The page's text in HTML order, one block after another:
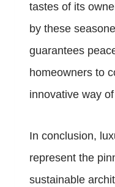
tastes of its
by these
guarantees
homeowners to
innovative way
In conclusion,
represent the
sustainable